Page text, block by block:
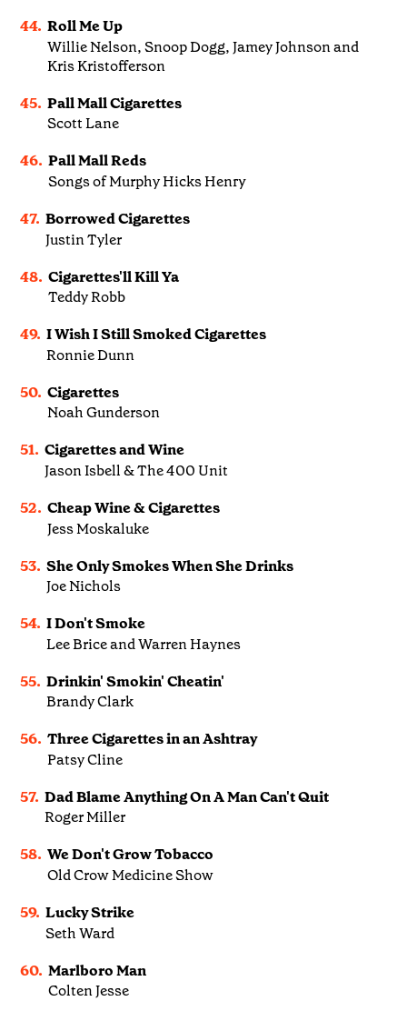
44. Roll Me Up
Willie Nelson, Snoop Dogg, Jamey Johnson and
Kris Kristofferson
45. Pall Mall Cigarettes
Scott Lane
46. Pall Mall Reds
Songs of Murphy Hicks Henry
47. Borrowed Cigarettes
Justin Tyler
48. Cigarettes'll Kill Ya
Teddy Robb
49. I Wish I Still Smoked Cigarettes
Ronnie Dunn
50. Cigarettes
Noah Gunderson
51. Cigarettes and Wine
Jason Isbell & The 400 Unit
52. Cheap Wine & Cigarettes
Jess Moskaluke
53. She Only Smokes When She Drinks
Joe Nichols
54. I Don't Smoke
Lee Brice and Warren Haynes
55. Drinkin' Smokin' Cheatin'
Brandy Clark
56. Three Cigarettes in an Ashtray
Patsy Cline
57. Dad Blame Anything On A Man Can't Quit
Roger Miller
58. We Don't Grow Tobacco
Old Crow Medicine Show
59. Lucky Strike
Seth Ward
60. Marlboro Man
Colten Jesse